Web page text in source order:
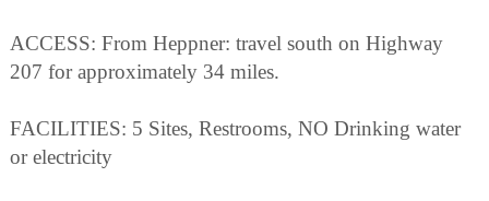
ACCESS: From Heppner: travel south on Highway
207 for approximately 34 miles.
FACILITIES: 5 Sites, Restrooms, NO Drinking water
or electricity